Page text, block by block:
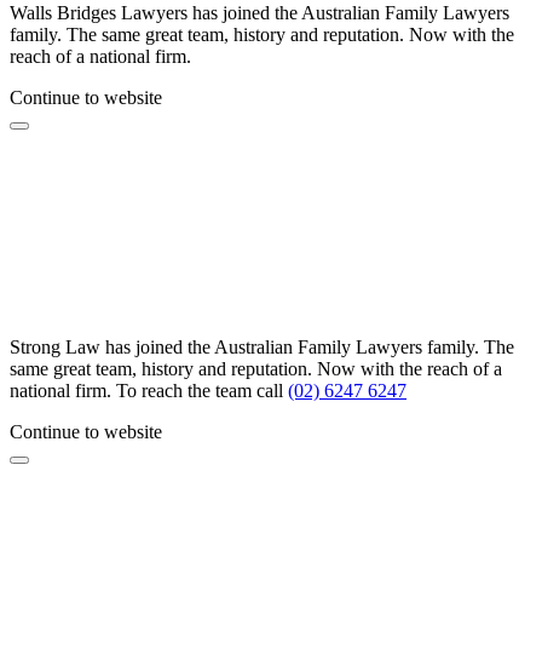
Walls Bridges Lawyers has joined the Australian Family Lawyers
family. The same great team, history and reputation. Now with the
reach of a national firm.
Continue to website
Strong Law has joined the Australian Family Lawyers family. The
same great team, history and reputation. Now with the reach of a
national firm. To reach the team call (02) 6247 6247
Continue to website